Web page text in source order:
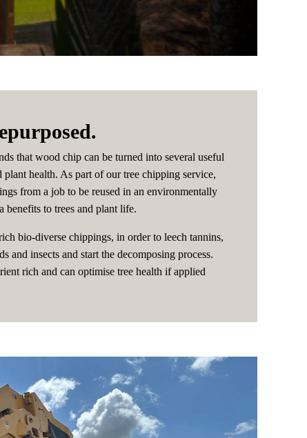
that wood chip can be turned into several useful
plant health. As part of our tree chipping service,
from a job to be reused in an environmentally
to trees and plant life.
bio-diverse chippings, in order to leech tannins,
and insects and start the decomposing process.
rich and can optimise tree health if applied